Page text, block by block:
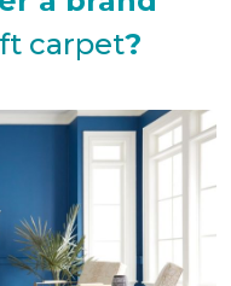
carpet?